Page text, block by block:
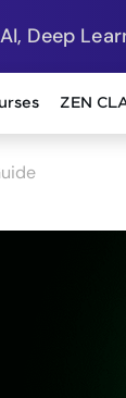
Deep
ZEN